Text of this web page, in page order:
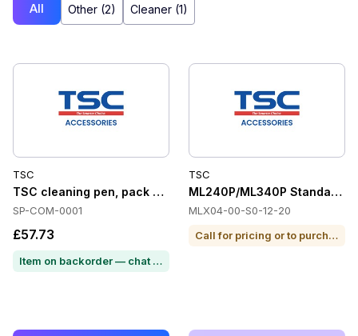
All Other (2) Cleaner (1)
TSC
TSC cleaning pen, pack of 12
SP-COM-0001
£57.73
Item on backorder — chat for lead time
TSC
ML240P/ML340P Standard
MLX04-00-S0-12-20
Call for pricing or to purchase